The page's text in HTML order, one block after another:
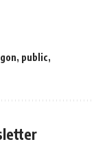
, public,